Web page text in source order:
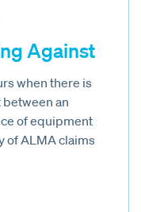
Against
when there is
an
of equipment
of ALMA claims